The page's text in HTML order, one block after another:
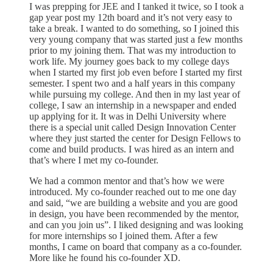
I was prepping for JEE and I tanked it twice, so I took a
gap year post my 12th board and it’s not very easy to
take a break. I wanted to do something, so I joined this
very young company that was started just a few months
prior to my joining them. That was my introduction to
work life. My journey goes back to my college days
when I started my first job even before I started my first
semester. I spent two and a half years in this company
while pursuing my college. And then in my last year of
college, I saw an internship in a newspaper and ended
up applying for it. It was in Delhi University where
there is a special unit called Design Innovation Center
where they just started the center for Design Fellows to
come and build products. I was hired as an intern and
that’s where I met my co-founder.
We had a common mentor and that’s how we were
introduced. My co-founder reached out to me one day
and said, “we are building a website and you are good
in design, you have been recommended by the mentor,
and can you join us”. I liked designing and was looking
for more internships so I joined them. After a few
months, I came on board that company as a co-founder.
More like he found his co-founder XD.